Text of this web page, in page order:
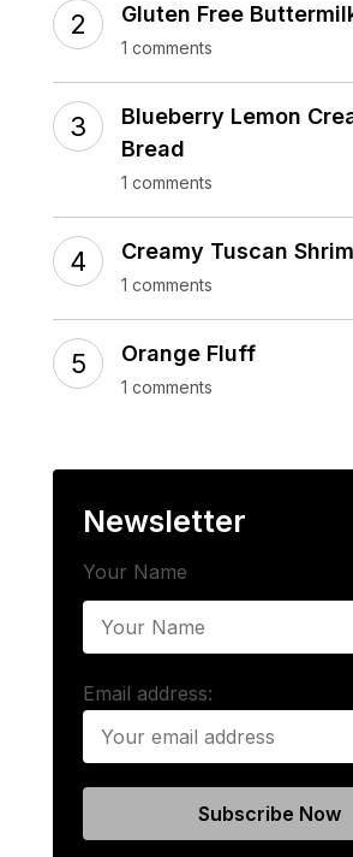
Gluten Free
1 comments
Blueberry Lemon
Bread
1 comments
Creamy Tuscan
1 comments
Orange Fluff
1 comments
Newsletter
Your Name
Email address: